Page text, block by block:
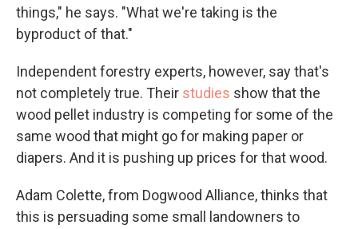
things," he says. "What we're taking is the
byproduct of that."
Independent forestry experts, however, say that's
not completely true. Their studies show that the
wood pellet industry is competing for some of the
same wood that might go for making paper or
diapers. And it is pushing up prices for that wood.
Adam Colette, from Dogwood Alliance, thinks that
this is persuading some small landowners to